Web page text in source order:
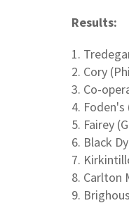
Results:
1.
2. Cory
3. Co-
4.
5. Fairey
6. Black
7.
8. Carlton
9.